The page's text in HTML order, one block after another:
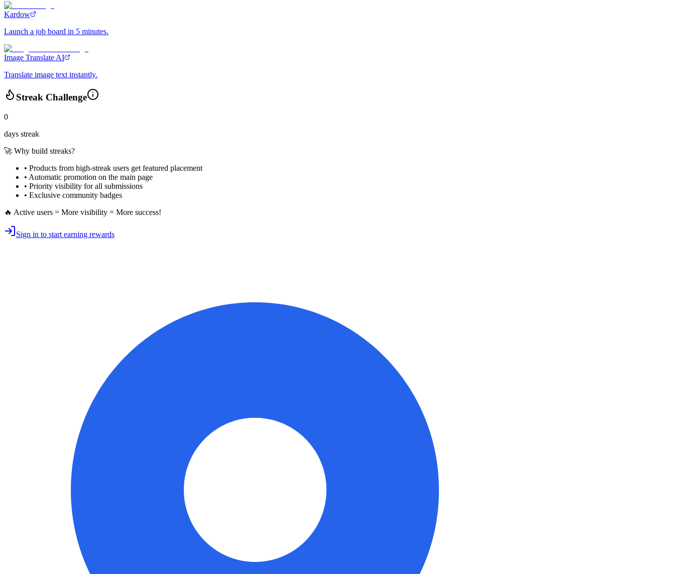
Kardow
Launch a job board in 5 minutes.
Image Translate AI
Translate image text instantly.
Streak Challenge
0
days streak
🚀 Why build streaks?
• Products from high-streak users get featured placement
• Automatic promotion on the main page
• Priority visibility for all submissions
• Exclusive community badges
🔥 Active users = More visibility = More success!
Sign in to start earning rewards